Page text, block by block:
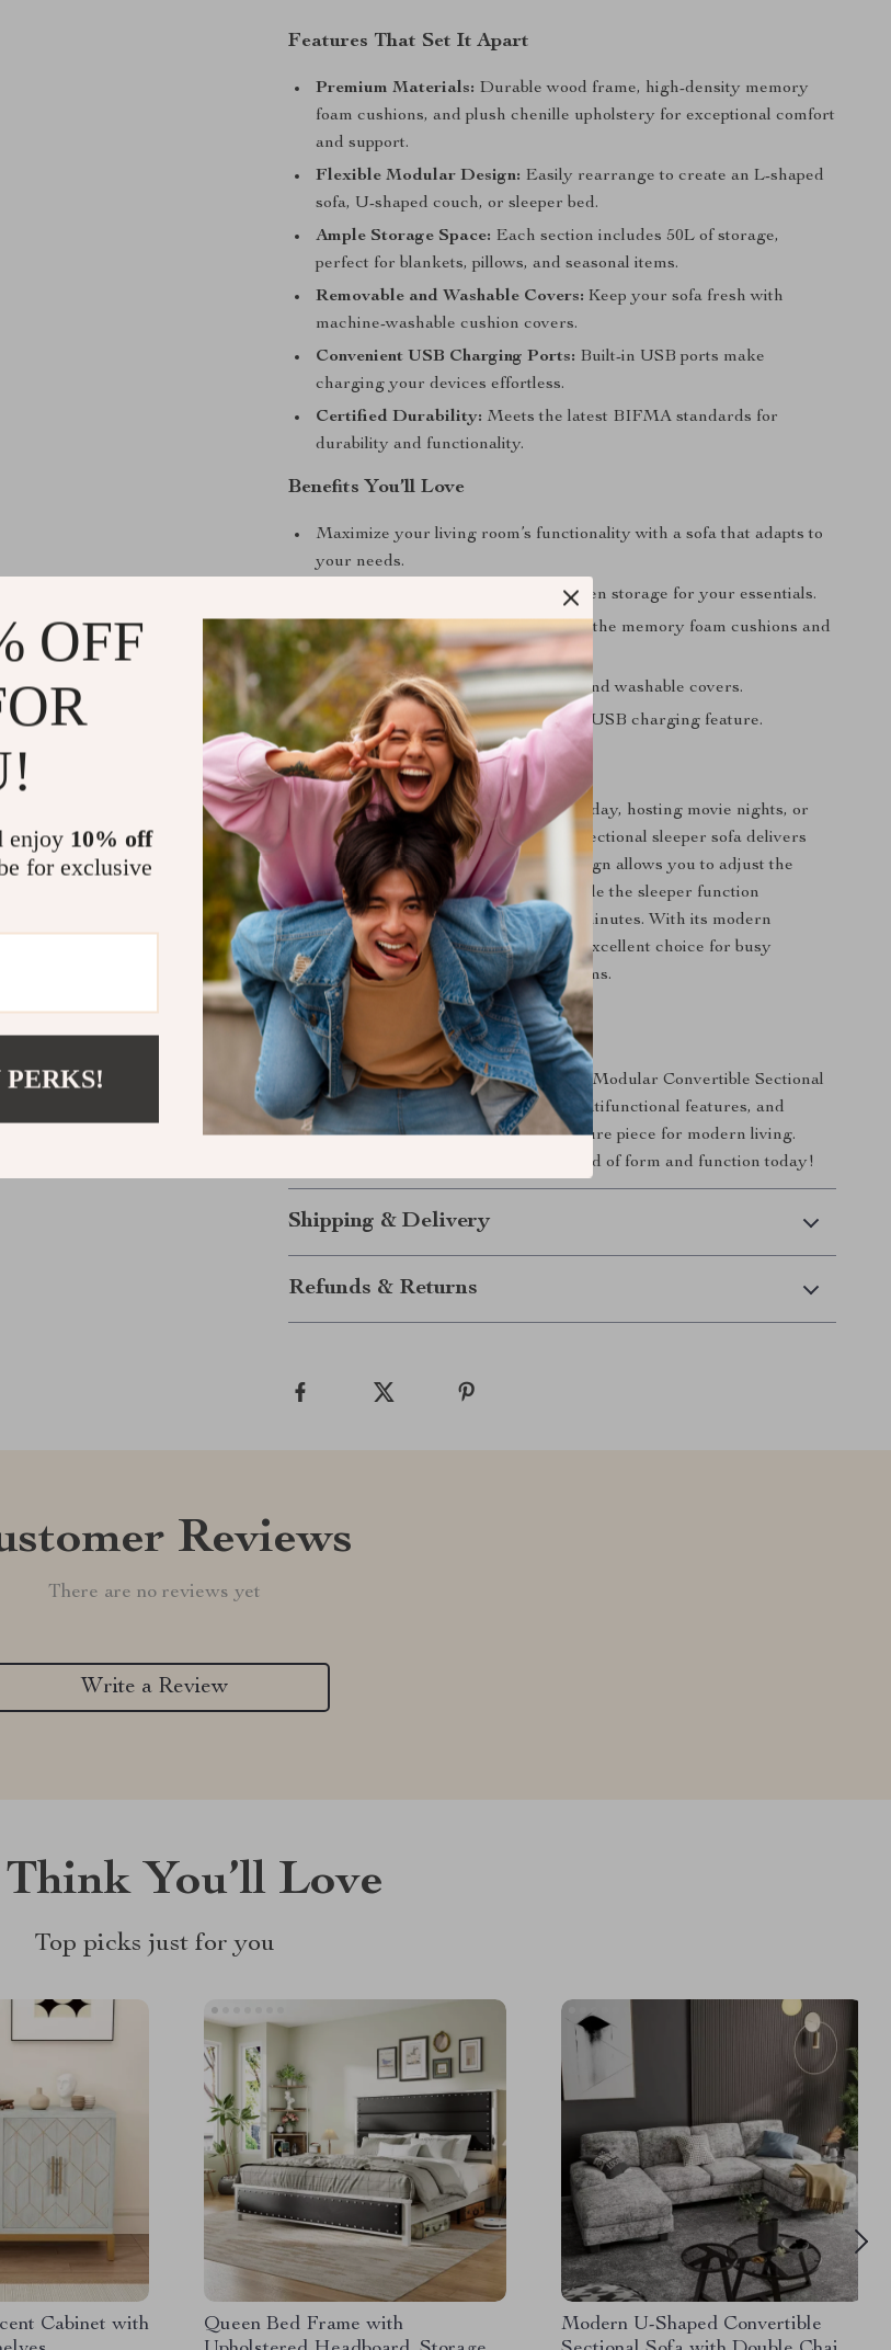
Features That Set It Apart
Premium Materials: Durable wood frame, high-density memory
foam cushions, and plush chenille upholstery for exceptional comfort
and support.
Flexible Modular Design: Easily rearrange to create an L-shaped
sofa, U-shaped couch, or sleeper bed.
Ample Storage Space: Each section includes 50L of storage,
perfect for blankets, pillows, and seasonal items.
Removable and Washable Covers: Keep your sofa fresh with
machine-washable cushion covers.
Convenient USB Charging Ports: Built-in USB ports make
charging your devices effortless.
Certified Durability: Meets the latest BIFMA standards for
durability and functionality.
Benefits You’ll Love
Maximize your living room’s functionality with a sofa that adapts to
your needs.
Enjoy a clutter-free space with hidden storage for your essentials.
Relax in superior comfort, thanks to the memory foam cushions and
chenille fabric.
Easy maintenance with removable and washable covers.
Stay connected with the convenient USB charging feature.
Perfect for Any Occasion
Whether you’re unwinding after a long day, hosting movie nights, or
accommodating overnight guests, this sectional sleeper sofa delivers
unparalleled versatility. Its modular design allows you to adjust the
layout to suit your space and needs, while the sleeper function
transforms it into a comfortable bed in minutes. With its modern
aesthetic and practical features, it’s an excellent choice for busy
households, apartments, and family rooms.
Make It Yours Today
Elevate your living space with this 103″ Modular Convertible Sectional
Sleeper Sofa. With its stylish design, multifunctional features, and
superior comfort, it’s the ultimate furniture piece for modern living.
Don’t wait—experience the perfect blend of form and function today!
Shipping & Delivery
Refunds & Returns
Reviews
There are no reviews yet
Write a Review
Think You’ll Love
Top picks just for you
Cabinet with
Queen Bed Frame with
Modern U-Shaped Convertible
OFF
enjoy 10% off
for exclusive